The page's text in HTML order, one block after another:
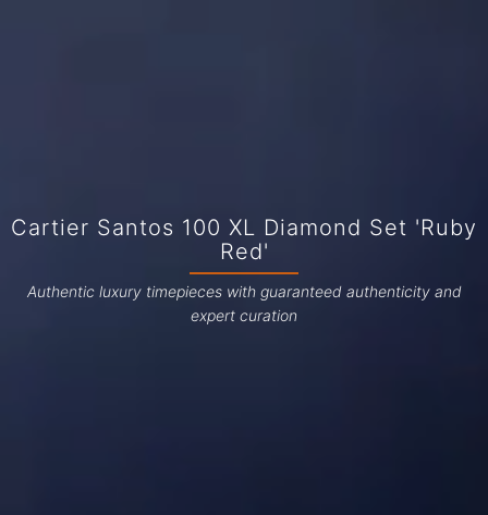
Cartier Santos 100 XL Diamond Set 'Ruby
Red'
Authentic luxury timepieces with guaranteed authenticity and
expert curation